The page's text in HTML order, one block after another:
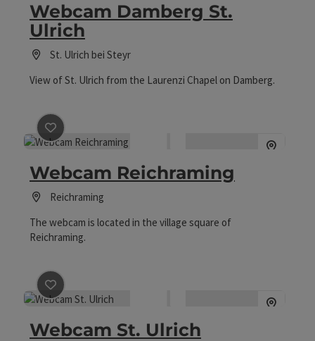
Webcam Damberg St.
Ulrich
St. Ulrich bei Steyr
View of St. Ulrich from the Laurenzi Chapel on Damberg.
save post: Webcam Reichraming
Webcam Reichraming
Reichraming
The webcam is located in the village square of
Reichraming.
save post: Webcam St. Ulrich
Webcam St. Ulrich